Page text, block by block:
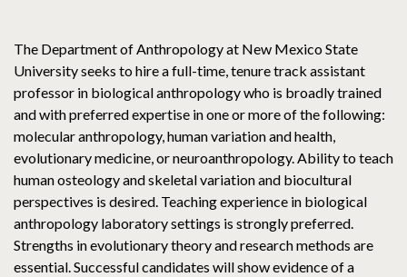
The Department of Anthropology at New Mexico State
University seeks to hire a full-time, tenure track assistant
professor in biological anthropology who is broadly trained
and with preferred expertise in one or more of the following:
molecular anthropology, human variation and health,
evolutionary medicine, or neuroanthropology. Ability to teach
human osteology and skeletal variation and biocultural
perspectives is desired. Teaching experience in biological
anthropology laboratory settings is strongly preferred.
Strengths in evolutionary theory and research methods are
essential. Successful candidates will show evidence of a